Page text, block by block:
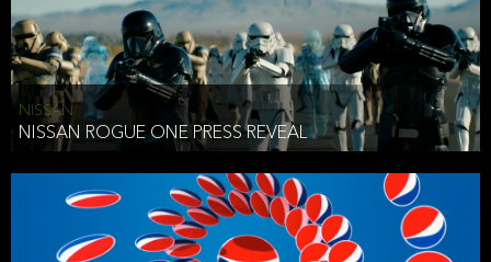
NISSAN
NISSAN ROGUE ONE PRESS REVEAL